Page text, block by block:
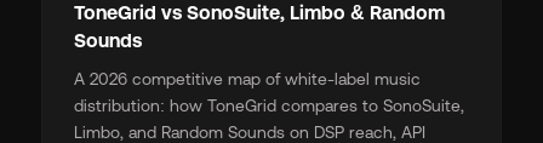
ToneGrid vs SonoSuite, Limbo & Random
Sounds
A 2026 competitive map of white-label music
distribution: how ToneGrid compares to SonoSuite,
Limbo, and Random Sounds on DSP reach, API